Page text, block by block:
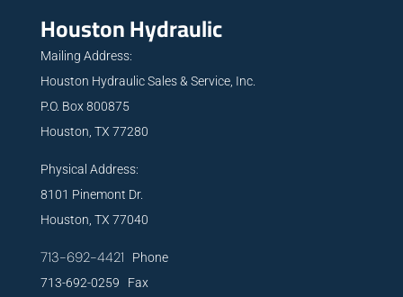
Houston Hydraulic
Mailing Address:
Houston Hydraulic Sales & Service, Inc.
P.O. Box 800875
Houston, TX 77280
Physical Address:
8101 Pinemont Dr.
Houston, TX 77040
713-692-4421 Phone
713-692-0259 Fax